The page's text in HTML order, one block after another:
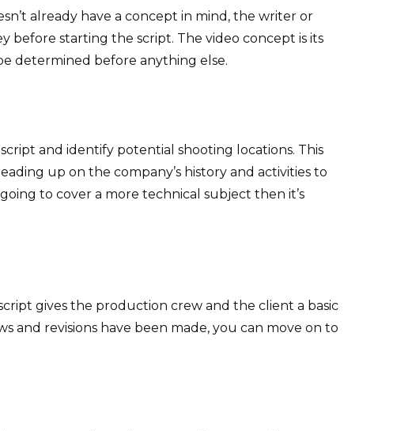
already have a concept in mind, the writer or
starting the script. The video concept is its
determined before anything else.
and identify potential shooting locations. This
up on the company’s history and activities to
to cover a more technical subject then it’s
gives the production crew and the client a basic
and revisions have been made, you can move on to